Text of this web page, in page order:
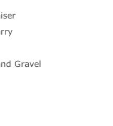
Gravel